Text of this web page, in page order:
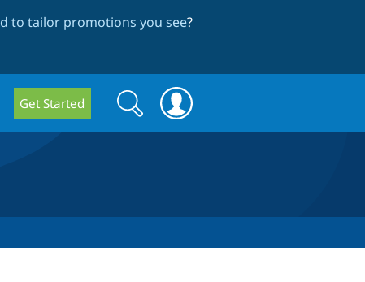
to tailor promotions you see?
Get Started
Search
form
Search